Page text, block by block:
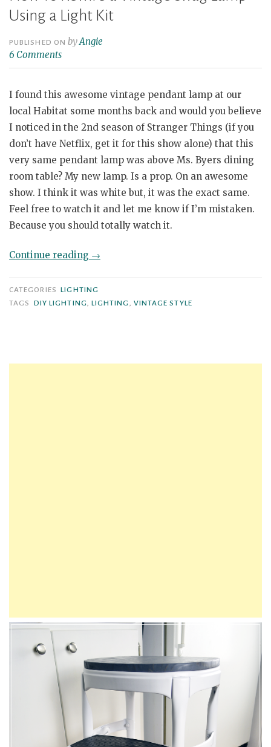
Using a Light Kit
PUBLISHED ONbyAngie
6 Comments
I found this awesome vintage pendant lamp at our
local Habitat some months back and would you believe
I noticed in the 2nd season of Stranger Things (if you
don’t have Netflix, get it for this show alone) that this
very same pendant lamp was above Ms. Byers dining
room table? My new lamp. Is a prop. On an awesome
show. I think it was white but, it was the exact same.
Feel free to watch it and let me know if I’m mistaken.
Because you should totally watch it.
Continue reading “How
Rewire
a
→
CATEGORIES LIGHTING
TAGS
DIY LIGHTING LIGHTING VINTAGE STYLE